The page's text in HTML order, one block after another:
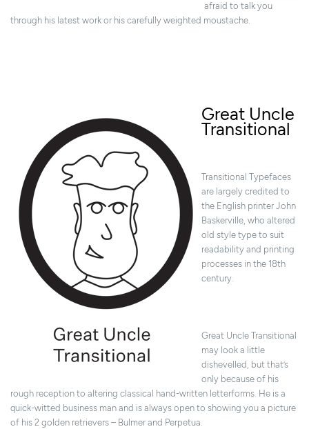
afraid to talk you
through his latest work or his carefully weighted moustache.
Great Uncle
Transitional
Transitional Typefaces
are largely credited to
the English printer John
Baskerville, who altered
old style type to suit
readability and printing
processes in the 18th
century.
Great Uncle Transitional
may look a little
dishevelled, but that’s
only because of his
rough reception to altering classical hand-written letterforms. He is a
quick-witted business man and is always open to showing you a picture
of his 2 golden retrievers – Bulmer and Perpetua.